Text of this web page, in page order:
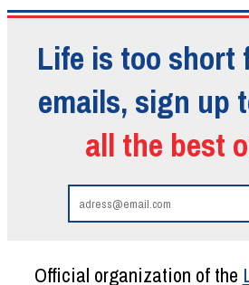
Life is too short
emails, sign up
all the best
Official organization of the